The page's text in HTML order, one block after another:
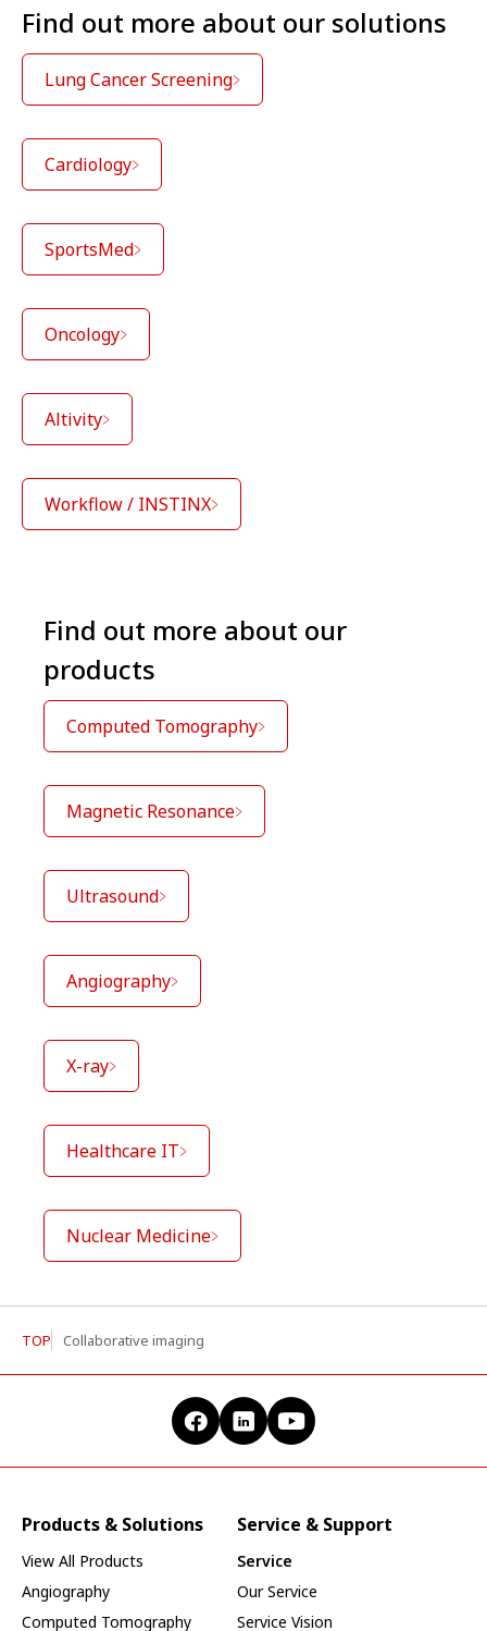
Find out more about our solutions
Lung Cancer Screening
Cardiology
SportsMed
Oncology
Altivity
Workflow / INSTINX
Find out more about our
products
Computed Tomography
Magnetic Resonance
Ultrasound
Angiography
X-ray
Healthcare IT
Nuclear Medicine
TOP Collaborative imaging
Products & Solutions
View All Products
Angiography
Computed Tomography
Service & Support
Service
Our Service
Service Vision